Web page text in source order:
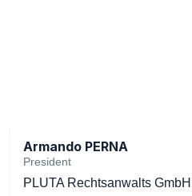
Armando PERNA
President
PLUTA Rechtsanwalts